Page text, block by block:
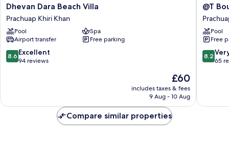
Dhevan
Dara
Beach
Villa
Prachuap
Khiri
Khan
Dhevan Dara Beach Villa
Prachuap Khiri Khan
Pool
Spa
Airport transfer
Free parking
8.6
out
reviews
8.6 Excellent
94 reviews
The
price
is
£60
includes taxes & fees
9 Aug - 10 Aug
@T
Hotel
Khiri
Khan
@T
Pool
Free
8.2
out
65
8.2
65
Compare similar properties